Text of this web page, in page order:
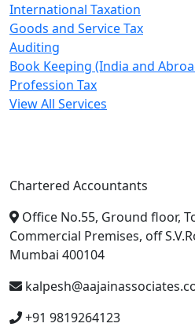
International Taxation
Goods and Service Tax
Auditing
Book Keeping (India and
Profession Tax
View All Services
Chartered Accountants
Office No.55, Ground floor,
Commercial Premises, off
Mumbai 400104
+91 9819264123